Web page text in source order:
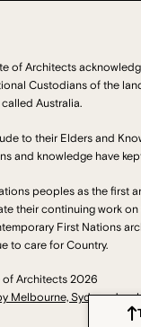
of Architects
Custodians of the
Australia.
to their Elders and
and knowledge have
peoples as the first
their continuing work
First Nations
to care for Country.
Architects 2026
Melbourne, Sydney